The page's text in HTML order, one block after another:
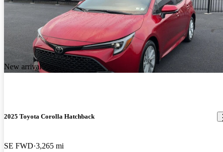
New arrival
2025 Toyota Corolla Hatchback
SE FWD 3,265 mi